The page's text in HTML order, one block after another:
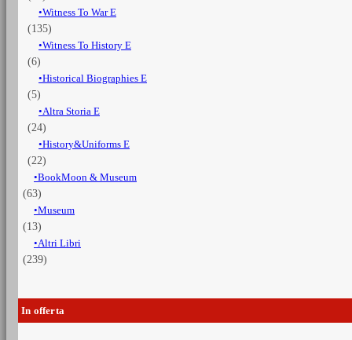
Witness To War E
(135)
Witness To History E
(6)
Historical Biographies E
(5)
Altra Storia E
(24)
History&Uniforms E
(22)
BookMoon & Museum
(63)
Museum
(13)
Altri Libri
(239)
In offerta